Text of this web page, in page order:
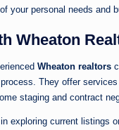
your personal needs and
Wheaton
Wheaton realtors
They offer
staging and contract
exploring current listings